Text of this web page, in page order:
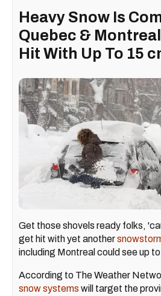
Heavy Snow Is
Quebec &
Hit With Up To 15
Get those shovels ready folks,
get hit with yet another
including Montreal could see up
According to The Weather
snow systems will target the